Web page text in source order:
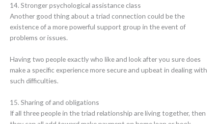
14. Stronger psychological assistance class
Another good thing about a triad connection could be the
existence of a more powerful support group in the event of
problems or issues.
Having two people exactly who like and look after you sure does
make a specific experience more secure and upbeat in dealing with
such difficulties.
15. Sharing of and obligations
If all three people in the triad relationship are living together, then